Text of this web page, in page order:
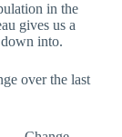
in the
gives us a
into.
over the last